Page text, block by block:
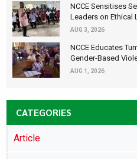
NCCE Sensitises
Leaders on Ethical
AUG 3, 2026
NCCE Educates
Gender-Based
AUG 1, 2026
CATEGORIES
Article